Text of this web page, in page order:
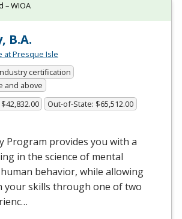
B.A.
at Presque Isle
certification
and above
Out-of-State: $65,512.00
Program provides you with a
in the science of mental
behavior, while allowing
your skills through one of two
– WIOA